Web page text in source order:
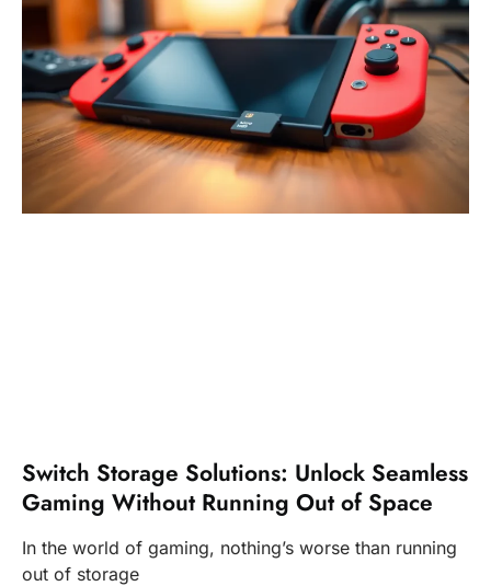
Switch Storage Solutions: Unlock Seamless
Gaming Without Running Out of Space
In the world of gaming, nothing’s worse than running
out of storage